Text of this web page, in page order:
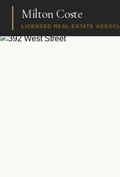
Milton Coste
LICENSED REAL ESTATE